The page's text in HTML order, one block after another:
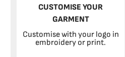
CUSTOMISE YOUR
GARMENT
Customise with your logo in
embroidery or print.